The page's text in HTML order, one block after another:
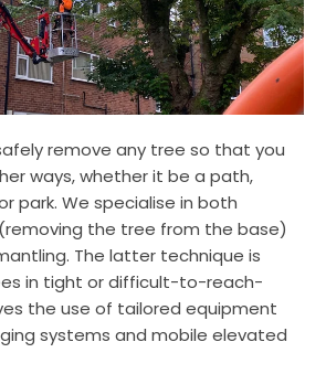
remove any tree so that you
ways, whether it be a path,
park. We specialise in both
the tree from the base)
The latter technique is
in tight or difficult-to-reach-
the use of tailored equipment
systems and mobile elevated